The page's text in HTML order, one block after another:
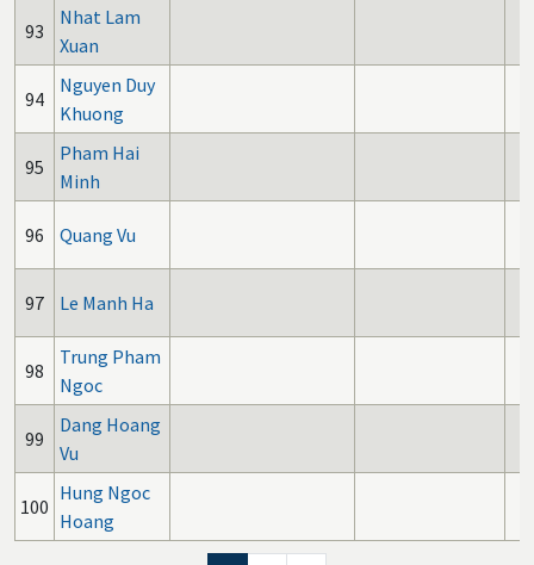
93
Nhat Lam
Xuan
94
Nguyen Duy
Khuong
95
Pham Hai
Minh
96 Quang Vu
97 Le Manh Ha
98
Trung Pham
Ngoc
99
Dang Hoang
Vu
100
Hung Ngoc
Hoang